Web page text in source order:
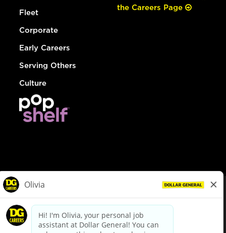
Fleet
Corporate
Early Careers
Serving Others
Culture
the Careers Page
dollargeneral.com|Privacy Policy|Terms & Conditions
Your Privacy Choices